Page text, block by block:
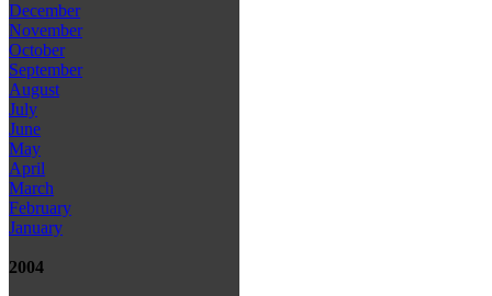
December
November
October
September
August
July
June
May
April
March
February
January
2004